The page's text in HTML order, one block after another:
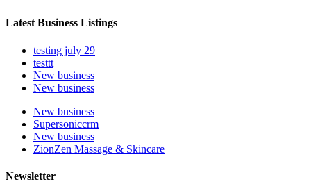
Latest Business Listings
testing july 29
testtt
New business
New business
New business
Supersoniccrm
New business
ZionZen Massage & Skincare
Newsletter